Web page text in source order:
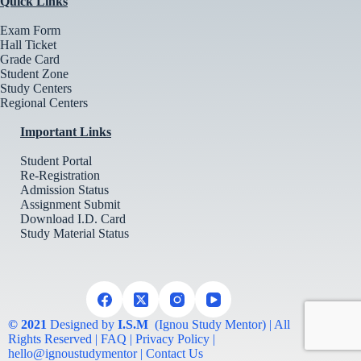
Exam Form
Hall Ticket
Grade Card
Student Zone
Study Centers
Regional Centers
Important Links
Student Portal
Re-Registration
Admission Status
Assignment Submit
Download I.D. Card
Study Material Status
© 2021 Designed by I.S.M (Ignou Study Mentor) | All
Rights Reserved | FAQ | Privacy Policy |
hello@ignoustudymentor | Contact Us